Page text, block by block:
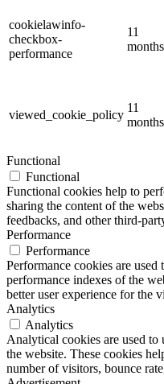
cookielawinfo-
checkbox-
performance
11
months
viewed_cookie_policy
11
months
Functional
Functional
Functional cookies help to
sharing the content of the
feedbacks, and other third-
Performance
Performance
Performance cookies are
performance indexes of the
better user experience for the
Analytics
Analytics
Analytical cookies are used
the website. These cookies
number of visitors, bounce